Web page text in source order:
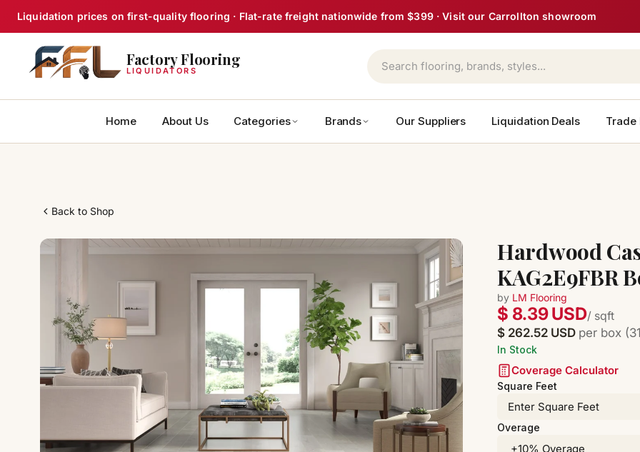
Skip
to
content
Liquidation prices on first-quality flooring · Flat-rate freight nationwide from $399 · Visit our Carrollton showroom
Factory Flooring
LIQUIDATORS
Home About Us Categories Brands Our Suppliers Liquidation Deals Trade
Back to Shop
Hardwood
KAG2E9FBR
by LM Flooring
$ 8.39 USD/ sqft
$ 262.52 USD per box
In Stock
Coverage Calculator
Square Feet
Overage